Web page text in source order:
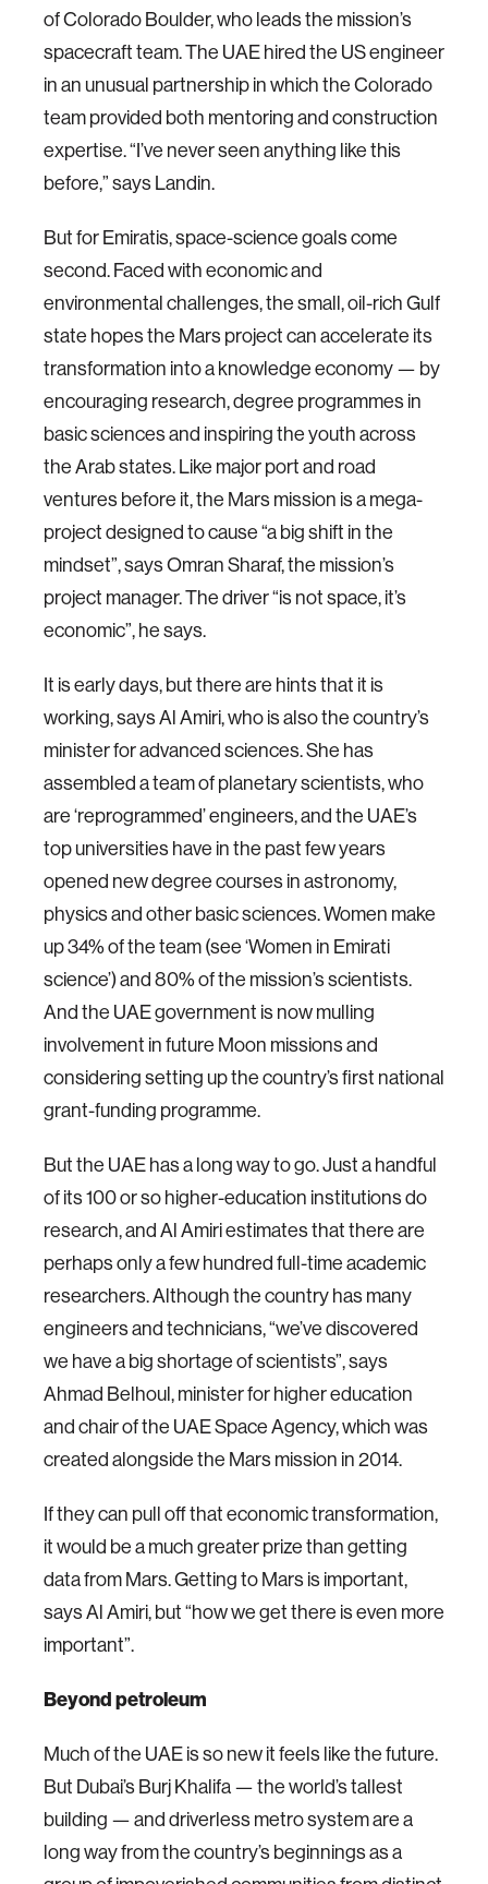
of Colorado Boulder, who leads the mission’s
spacecraft team. The UAE hired the US engineer
in an unusual partnership in which the Colorado
team provided both mentoring and construction
expertise. “I’ve never seen anything like this
before,” says Landin.
But for Emiratis, space-science goals come
second. Faced with economic and
environmental challenges, the small, oil-rich Gulf
state hopes the Mars project can accelerate its
transformation into a knowledge economy — by
encouraging research, degree programmes in
basic sciences and inspiring the youth across
the Arab states. Like major port and road
ventures before it, the Mars mission is a mega-
project designed to cause “a big shift in the
mindset”, says Omran Sharaf, the mission’s
project manager. The driver “is not space, it’s
economic”, he says.
It is early days, but there are hints that it is
working, says Al Amiri, who is also the country’s
minister for advanced sciences. She has
assembled a team of planetary scientists, who
are ‘reprogrammed’ engineers, and the UAE’s
top universities have in the past few years
opened new degree courses in astronomy,
physics and other basic sciences. Women make
up 34% of the team (see ‘Women in Emirati
science’) and 80% of the mission’s scientists.
And the UAE government is now mulling
involvement in future Moon missions and
considering setting up the country’s first national
grant-funding programme.
But the UAE has a long way to go. Just a handful
of its 100 or so higher-education institutions do
research, and Al Amiri estimates that there are
perhaps only a few hundred full-time academic
researchers. Although the country has many
engineers and technicians, “we’ve discovered
we have a big shortage of scientists”, says
Ahmad Belhoul, minister for higher education
and chair of the UAE Space Agency, which was
created alongside the Mars mission in 2014.
If they can pull off that economic transformation,
it would be a much greater prize than getting
data from Mars. Getting to Mars is important,
says Al Amiri, but “how we get there is even more
important”.
Beyond petroleum
Much of the UAE is so new it feels like the future.
But Dubai’s Burj Khalifa — the world’s tallest
building — and driverless metro system are a
long way from the country’s beginnings as a